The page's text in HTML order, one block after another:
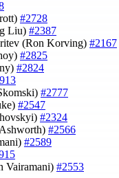
#2728
Liu) #2387
(Ron Korving) #2167
#2825
#2824
#2777
#2547
#2324
#2566
#2589
Vairamani) #2553